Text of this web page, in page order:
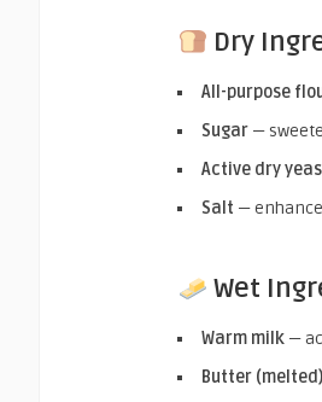
Dry
All-purpose
Sugar —
Active dry
Salt —
Wet
Warm milk —
Butter (melted)